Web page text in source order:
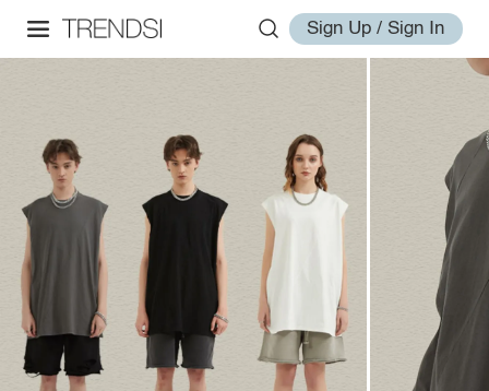
Sign Up / Sign In